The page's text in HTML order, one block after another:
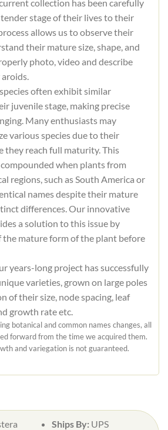
collection has been carefully
stage of their lives to their
allows us to observe their
their mature size, shape, and
photo, video and describe
often exhibit similar
juvenile stage, making precise
Many enthusiasts may
various species due to their
they reach full maturity. This
when plants from
regions, such as South America or
names despite their mature
differences. Our innovative
a solution to this issue by
the mature form of the plant before
years-long project has successfully
varieties, grown on large poles
of their size, node spacing, leaf
growth rate etc.
botanical and common names changes, all
forward from the time we acquired them.
and variegation is not guaranteed.
Ships By: UPS